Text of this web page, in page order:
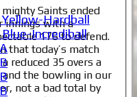
Yellow-Hardball
Blue-Incrediball
Saints ended
innings with a
176 to defend.
that today’s match
reduced 35 overs a
and the bowling in our
not a bad total by